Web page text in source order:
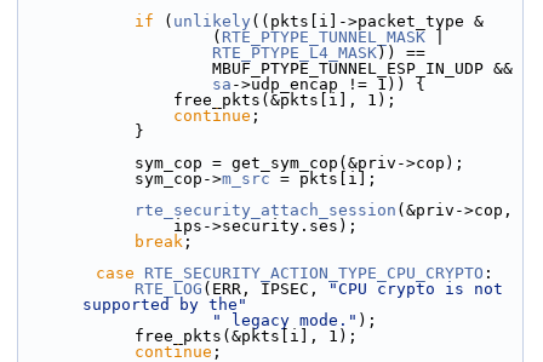
if ( unlikely ((pkts[i]->packet_type &
                    (
RTE_PTYPE_TUNNEL_MASK
RTE_PTYPE_L4_MASK)) ==
                    MBUF_PTYPE_TUNNEL_ESP_IN_UDP &&
sa ->udp_encap != 1)) {
                free_pkts(&pkts[i], 1);
continue ;
            }
            sym_cop = get_sym_cop(&priv->cop);
            sym_cop->
m_src = pkts[i];
rte_security_attach_session (&priv->cop,
                ips->security.ses);
break ;
case
RTE_SECURITY_ACTION_TYPE_CPU_CRYPTO :
RTE_LOG (ERR, IPSEC,
"CPU crypto is not
supported by the"
" legacy mode." );
            free_pkts(&pkts[i], 1);
continue ;